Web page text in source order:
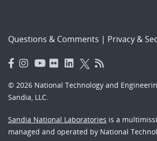
Questions & Comments | Privacy &
© 2026 National Technology and
Sandia, LLC.
Sandia National Laboratories is a
managed and operated by National